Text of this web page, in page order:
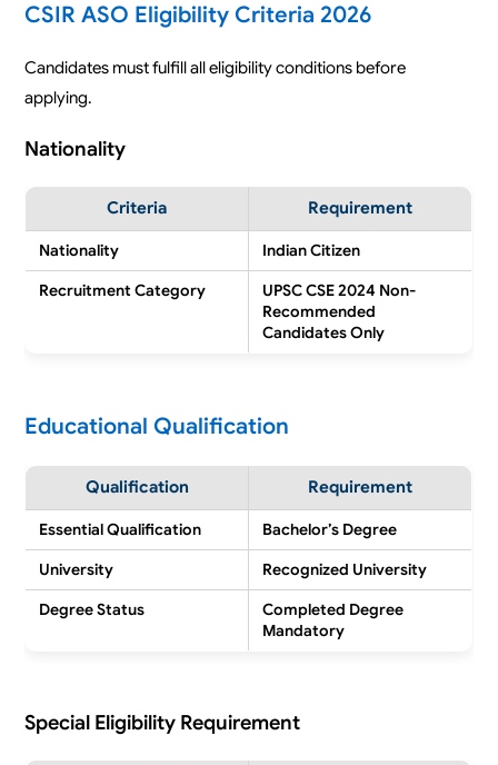
CSIR ASO Eligibility Criteria 2026
Candidates must fulfill all eligibility conditions before
applying.
Nationality
Criteria Requirement
Nationality
Indian Citizen
Recruitment Category
UPSC CSE 2024 Non-
Recommended
Candidates Only
Educational Qualification
Qualification Requirement
Essential Qualification
Bachelor’s Degree
University
Recognized University
Degree Status
Completed Degree
Mandatory
Special Eligibility Requirement